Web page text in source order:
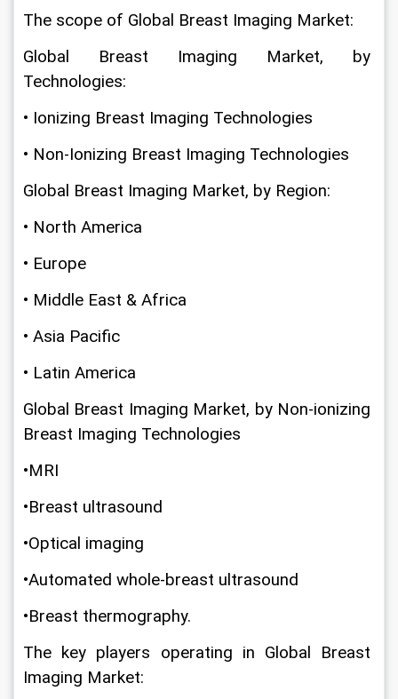
The scope of Global Breast Imaging Market:
Global Breast Imaging Market, by
Technologies:
• Ionizing Breast Imaging Technologies
• Non-Ionizing Breast Imaging Technologies
Global Breast Imaging Market, by Region:
• North America
• Europe
• Middle East & Africa
• Asia Pacific
• Latin America
Global Breast Imaging Market, by Non-ionizing
Breast Imaging Technologies
•MRI
•Breast ultrasound
•Optical imaging
•Automated whole-breast ultrasound
•Breast thermography.
The key players operating in Global Breast
Imaging Market: